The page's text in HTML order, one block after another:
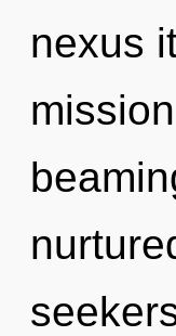
nexus